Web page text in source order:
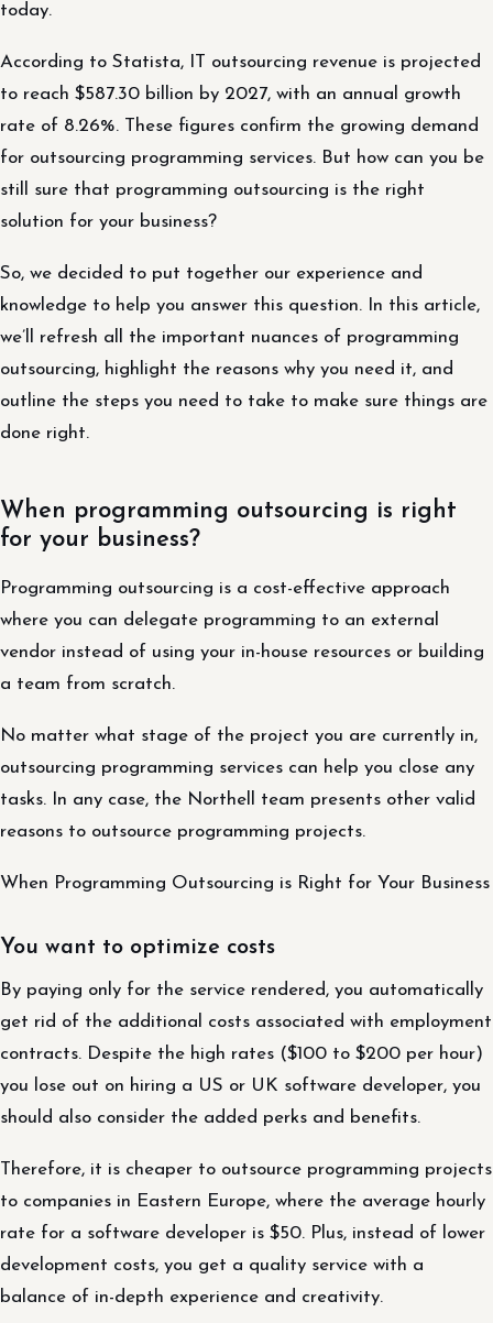
today.
According to Statista, IT outsourcing revenue is projected
to reach $587.30 billion by 2027, with an annual growth
rate of 8.26%. These figures confirm the growing demand
for outsourcing programming services. But how can you be
still sure that programming outsourcing is the right
solution for your business?
So, we decided to put together our experience and
knowledge to help you answer this question. In this article,
we’ll refresh all the important nuances of programming
outsourcing, highlight the reasons why you need it, and
outline the steps you need to take to make sure things are
done right.
When programming outsourcing is right
for your business?
Programming outsourcing is a cost-effective approach
where you can delegate programming to an external
vendor instead of using your in-house resources or building
a team from scratch.
No matter what stage of the project you are currently in,
outsourcing programming services can help you close any
tasks. In any case, the Northell team presents other valid
reasons to outsource programming projects.
When Programming Outsourcing is Right for Your Business
You want to optimize costs
By paying only for the service rendered, you automatically
get rid of the additional costs associated with employment
contracts. Despite the high rates ($100 to $200 per hour)
you lose out on hiring a US or UK software developer, you
should also consider the added perks and benefits.
Therefore, it is cheaper to outsource programming projects
to companies in Eastern Europe, where the average hourly
rate for a software developer is $50. Plus, instead of lower
development costs, you get a quality service with a
balance of in-depth experience and creativity.